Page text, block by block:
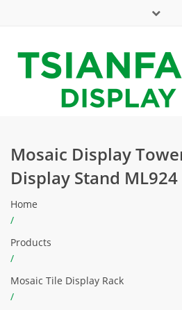
Mosaic Display
Display Stand ML924
Home
/
Products
/
Mosaic Tile Display Rack
/